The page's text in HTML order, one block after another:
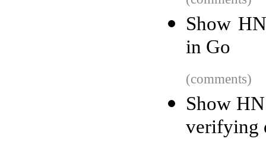
Show
in Go
(comments)
Show
verifying